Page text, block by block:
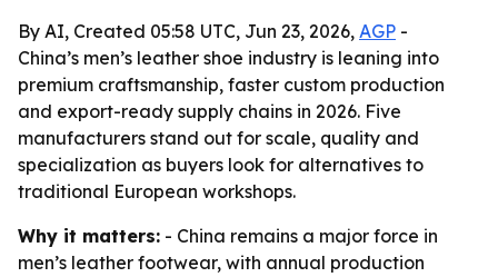
By AI, Created 05:58 UTC, Jun 23, 2026, AGP -
China’s men’s leather shoe industry is leaning into
premium craftsmanship, faster custom production
and export-ready supply chains in 2026. Five
manufacturers stand out for scale, quality and
specialization as buyers look for alternatives to
traditional European workshops.
Why it matters: - China remains a major force in
men’s leather footwear, with annual production